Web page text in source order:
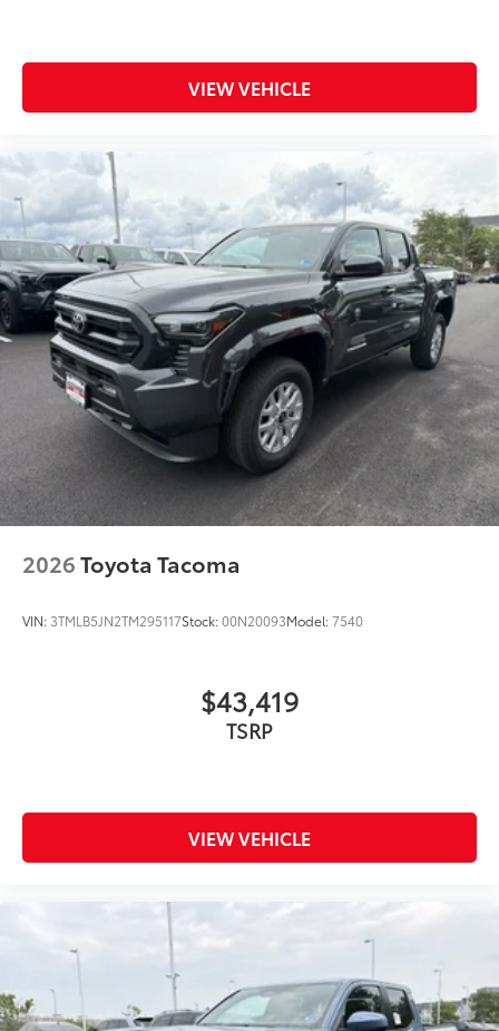
VIEW VEHICLE
2026Toyota Tacoma
VIN: 3TMLB5JN2TM295117Stock:00N20093Model:7540
$43,419
TSRP
VIEW VEHICLE